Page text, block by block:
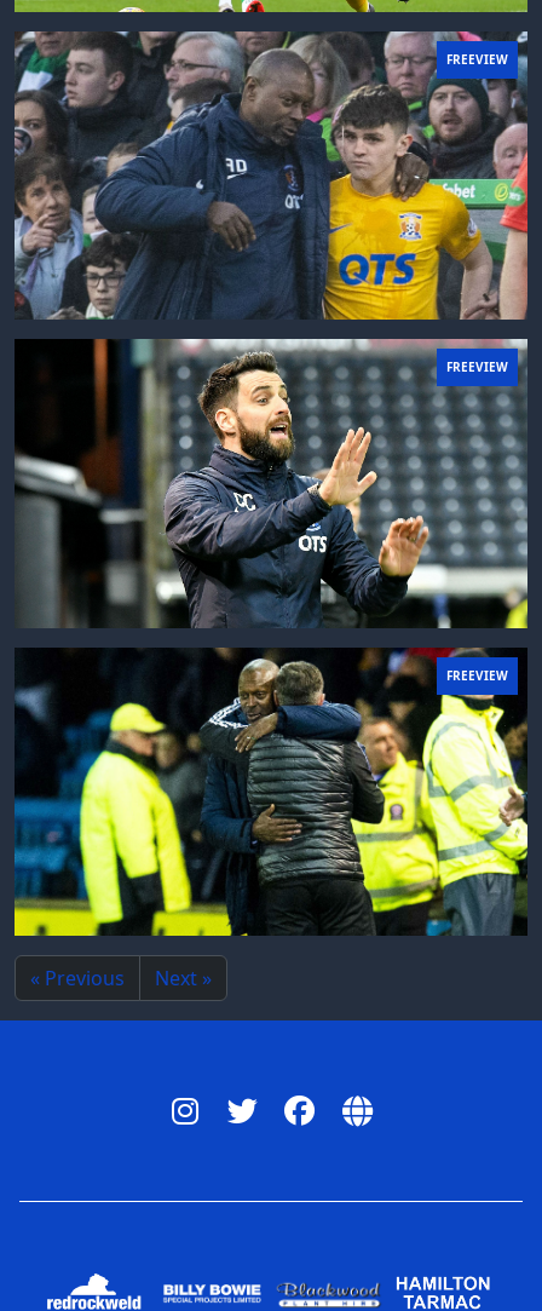
FREEVIEW
FREEVIEW
FREEVIEW
« Previous Next »